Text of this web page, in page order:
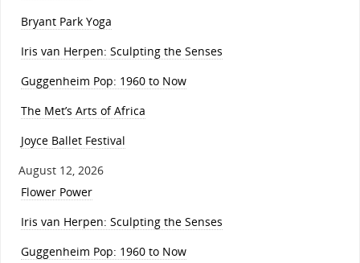
Bryant Park Yoga
Iris van Herpen: Sculpting the Senses
Guggenheim Pop: 1960 to Now
The Met’s Arts of Africa
Joyce Ballet Festival
August 12, 2026
Flower Power
Iris van Herpen: Sculpting the Senses
Guggenheim Pop: 1960 to Now